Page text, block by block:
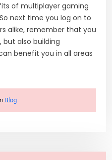
of multiplayer gaming
next time you log on to
alike, remember that you
also building
benefit you in all areas
Blog